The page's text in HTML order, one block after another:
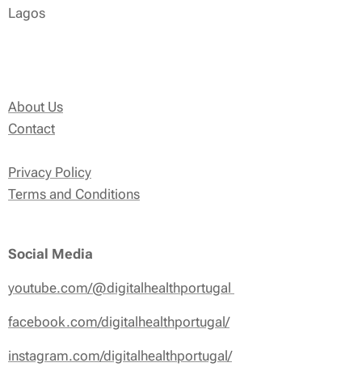
Lagos
About Us
Contact
Privacy Policy
Terms and Conditions
Social Media
youtube.com/@digitalhealthportugal
facebook.com/digitalhealthportugal/
instagram.com/digitalhealthportugal/